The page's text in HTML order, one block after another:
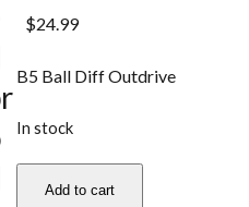
$24.99
B5 Ball Diff Outdrive
In stock
Add to cart